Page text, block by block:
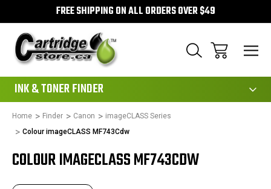
FREE SHIPPING ON ALL ORDERS OVER $49
INK & TONER FINDER
Home Finder Canon
imageCLASS Series
Colour imageCLASS MF743Cdw
COLOUR IMAGECLASS MF743CDW